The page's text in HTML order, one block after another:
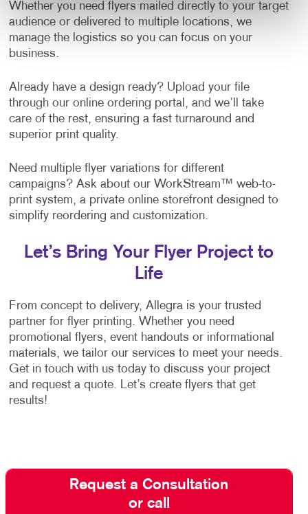
Whether you need flyers mailed directly to your target
audience or delivered to multiple locations, we
manage the logistics so you can focus on your
business.
Already have a design ready? Upload your file
through our online ordering portal, and we’ll take
care of the rest, ensuring a fast turnaround and
superior print quality.
Need multiple flyer variations for different
campaigns? Ask about our WorkStream™ web-to-
print system, a private online storefront designed to
simplify reordering and customization.
Let’s Bring Your Flyer Project to
Life
From concept to delivery, Allegra is your trusted
partner for flyer printing. Whether you need
promotional flyers, event handouts or informational
materials, we tailor our services to meet your needs.
Get in touch with us today to discuss your project
and request a quote. Let’s create flyers that get
results!
Request a Consultation
or call